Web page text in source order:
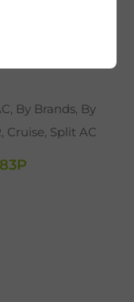
, By Brands, By
, Cruise, Split AC